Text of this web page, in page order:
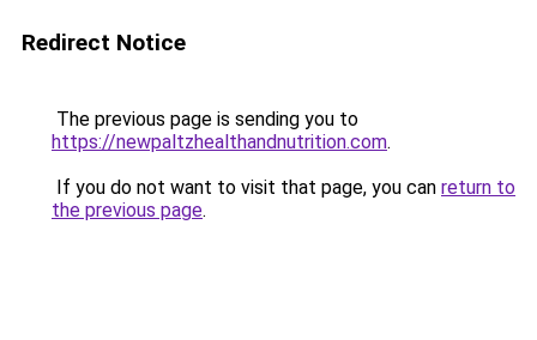
Redirect Notice
The previous page is sending you to
https://newpaltzhealthandnutrition.com.
If you do not want to visit that page, you can return to
the previous page.